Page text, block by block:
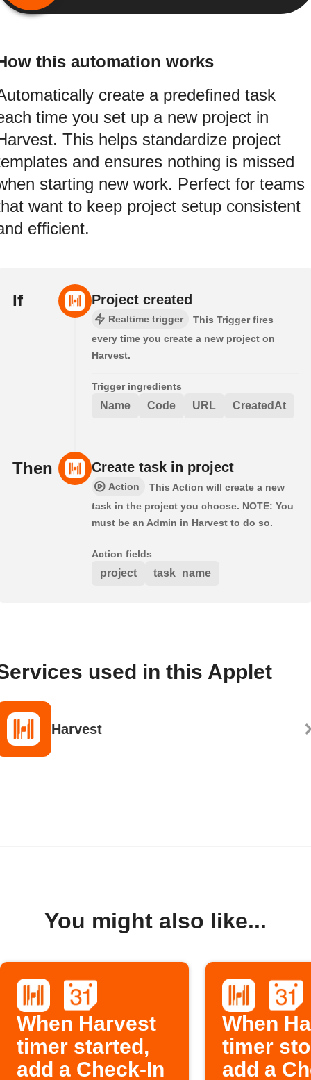
this automation works
create a predefined task
time you set up a new project in
This helps standardize project
and ensures nothing is missed
starting new work. Perfect for teams
want to keep project setup consistent
efficient.
If Project created
Realtime trigger
This Trigger fires
every time you create a new project on
Harvest.
Trigger ingredients
Name Code URL CreatedAt
Then Create task in project
Action
This Action will create a new
task in the project you choose. NOTE: You
must be an Admin in Harvest to do so.
Action fields
project task_name
used in this Applet
Harvest
You might also like...
When Harvest
timer started,
add a Check-In
When
timer
add a